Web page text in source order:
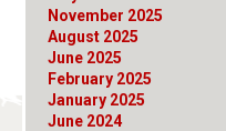
November 2025
August 2025
June 2025
February 2025
January 2025
June 2024